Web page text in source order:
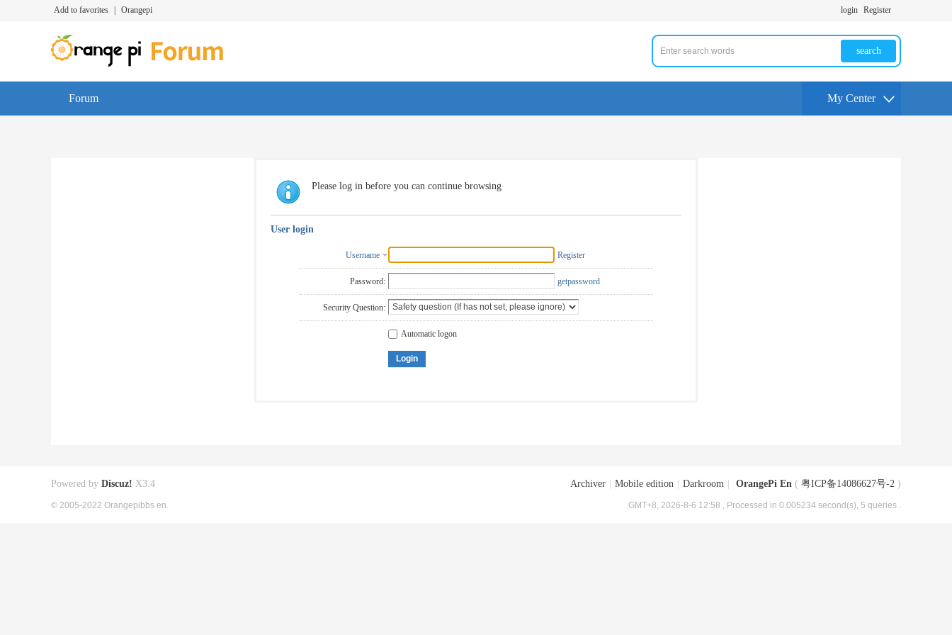
Add to favorites Orangepi login Register
search
Forum My Center
Please log in before you can continue browsing
User login
Username Register
Password: getpassword
Security Question:
Automatic logon
Login
Archiver Mobile edition Darkroom OrangePi En ( 粤ICP备14086627号-2 )
GMT+8, 2026-8-6 12:58 , Processed in 0.005234 second(s), 5 queries .
Powered by Discuz! X3.4
© 2005-2022 Orangepibbs en.